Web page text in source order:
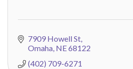
7909 Howell St
Omaha NE68122
(402) 709-6271